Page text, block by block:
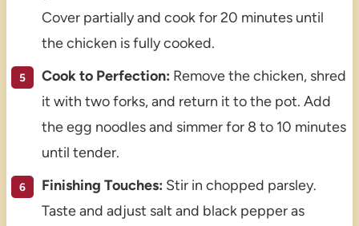
Cover partially and cook for 20 minutes until
the chicken is fully cooked.
Cook to Perfection: Remove the chicken, shred
it with two forks, and return it to the pot. Add
the egg noodles and simmer for 8 to 10 minutes
until tender.
Finishing Touches: Stir in chopped parsley.
Taste and adjust salt and black pepper as